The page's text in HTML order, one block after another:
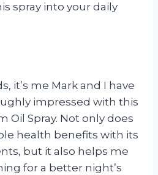
spray into your daily
it’s me Mark and I have
impressed with this
Oil Spray. Not only does
health benefits with its
but it also helps me
for a better night’s